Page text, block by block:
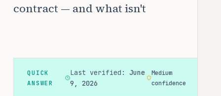
contract — and what isn't
QUICK
ANSWER
Last verified: June
9, 2026
Medium
confidence